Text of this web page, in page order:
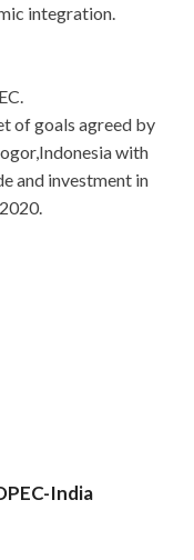
integration.
of goals agreed by
with
and investment in
India